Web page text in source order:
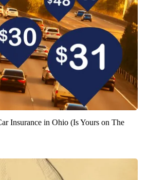
Insurance in Ohio (Is Yours on The